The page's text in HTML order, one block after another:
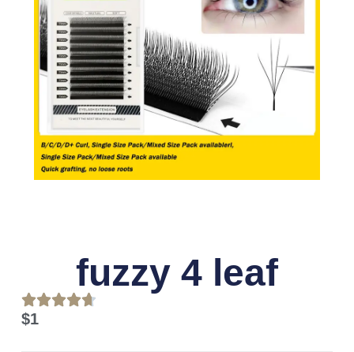
fuzzy 4 leaf
$1